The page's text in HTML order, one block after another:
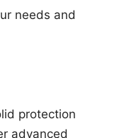
needs and
protection
advanced